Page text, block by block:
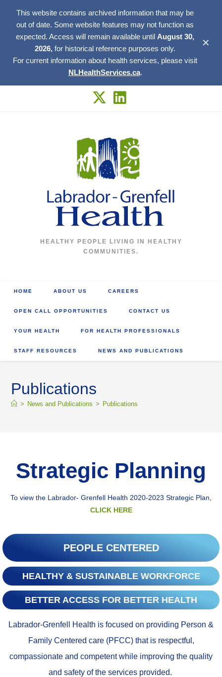
This website contains archived information that may be
out of date. Some website features may not function as
expected. Access will remain available until August 30,
2026, for historical reference purposes only.
For current information about health services, please visit
NLHealthServices.ca.
✕
HEALTHY PEOPLE LIVING IN HEALTHY
COMMUNITIES.
HOME ABOUT US CAREERS
OPEN CALL OPPORTUNITIES CONTACT US
YOUR HEALTH FOR HEALTH PROFESSIONALS
STAFF RESOURCES NEWS AND PUBLICATIONS
Publications
> News and Publications > Publications
Strategic Planning​
To view the Labrador- Grenfell Health 2020-2023 Strategic Plan,
CLICK HERE
PEOPLE CENTERED
HEALTHY & SUSTAINABLE WORKFORCE
BETTER ACCESS FOR BETTER HEALTH
Labrador-Grenfell Health is focused on providing Person &
Family Centered care (PFCC) that is respectful,
compassionate and competent while improving the quality
and safety of the services provided.